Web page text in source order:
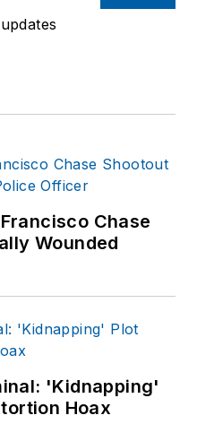
Chase
Wounded
'Kidnapping'
Hoax